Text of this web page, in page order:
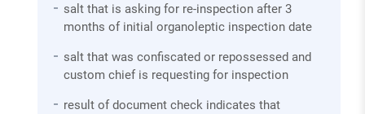
salt that is asking for re-inspection after 3
months of initial organoleptic inspection date
salt that was confiscated or repossessed and
custom chief is requesting for inspection
result of document check indicates that